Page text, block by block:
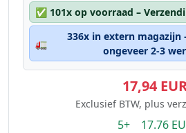
✅ 101x op voorraad –
🚛
336x in extern magazijn
ongeveer 2-3
17,94
Exclusief BTW, plus
5+ 17.76